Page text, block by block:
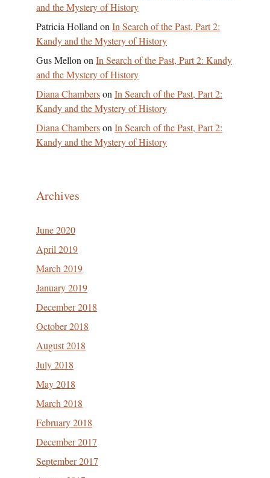
and the Mystery of History
Patricia Holland on In Search of the Past, Part 2:
Kandy and the Mystery of History
Gus Mellon on In Search of the Past, Part 2: Kandy
and the Mystery of History
Diana Chamberson In Search of the Past, Part 2:
Kandy and the Mystery of History
Diana Chamberson In Search of the Past, Part 2:
Kandy and the Mystery of History
Archives
June 2020
April 2019
March 2019
January 2019
December 2018
October 2018
August 2018
July 2018
May 2018
March 2018
February 2018
December 2017
September 2017